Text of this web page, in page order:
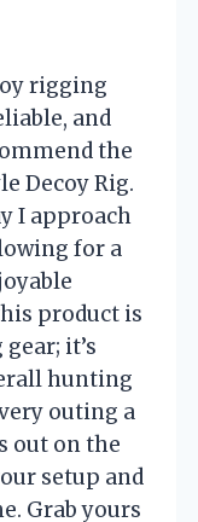
rigging
and
the
Decoy Rig.
I approach
for a
product is
it’s
hunting
outing a
out on the
setup and
Grab yours